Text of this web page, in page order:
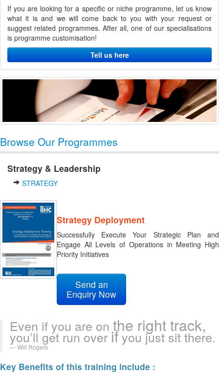
If you are looking for a specific or niche programme, let us know
what it is and we will come back to you with your request or
suggest related programmes. After all, one of our specialisations
is programme customisation!
Tell us here
Browse Our Programmes
Strategy & Leadership
STRATEGY
Strategy Deployment
Successfully Execute Your Strategic Plan and
Engage All Levels of Operations in Meeting High
Priority Initiatives
Send an
Enquiry Now
Even if you are on the right track,
you’ll get run overifyou just sit there.
Will Rogers
Key Benefits of this training include :